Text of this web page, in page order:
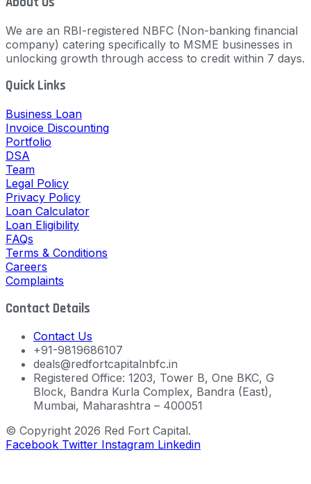
We are an RBI-registered NBFC (Non-banking financial
company) catering specifically to MSME businesses in
unlocking growth through access to credit within 7 days.
Quick Links
Business Loan
Invoice Discounting
Portfolio
DSA
Team
Legal Policy
Privacy Policy
Loan Calculator
Loan Eligibility
FAQs
Terms & Conditions
Careers
Complaints
Contact Details
Contact Us
+91-9819686107
deals@redfortcapitalnbfc.in
Registered Office: 1203, Tower B, One BKC, G
Block, Bandra Kurla Complex, Bandra (East),
Mumbai, Maharashtra – 400051
© Copyright 2026 Red Fort Capital.
Facebook Twitter Instagram Linkedin